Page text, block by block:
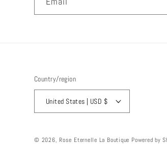
Country/region
United States | USD $
© 2026,Rose Eternelle La Boutique Powered by